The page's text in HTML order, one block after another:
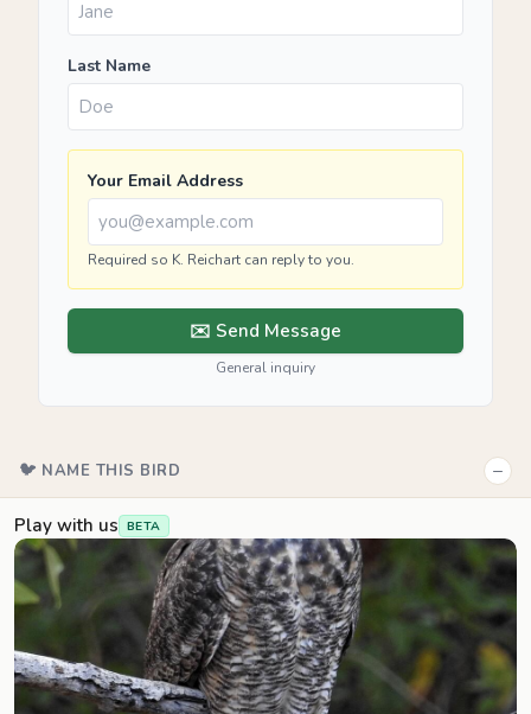
Last Name
Your Email Address
Required so K. Reichart can reply to you.
✉️ Send Message
General inquiry
🐦 NAME THIS BIRD −
Play with us BETA